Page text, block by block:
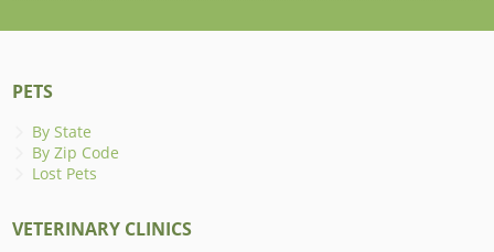
PETS
By State
By Zip Code
Lost Pets
VETERINARY CLINICS